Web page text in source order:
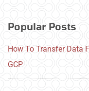
Popular Posts
How To Transfer Data
GCP